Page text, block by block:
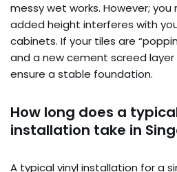
messy wet works. However;
added height interferes with
cabinets. If your tiles are
and a new cement screed
ensure a stable foundation.
How long does a
installation take in
A typical vinyl installation for a